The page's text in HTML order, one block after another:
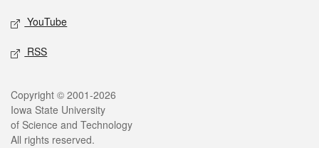
YouTube
RSS
Legal
Copyright © 2001-2026
Iowa State University
of Science and Technology
All rights reserved.